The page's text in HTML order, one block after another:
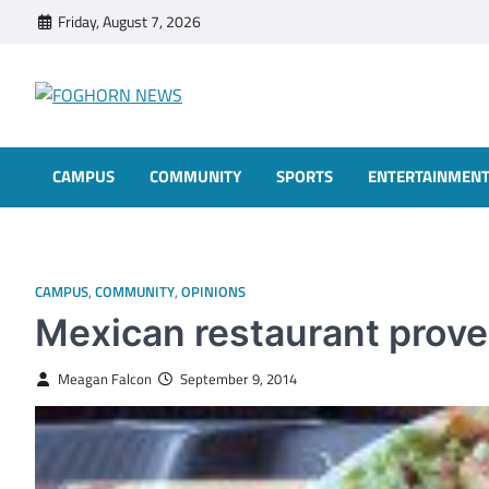
Friday, August 7, 2026
CAMPUS COMMUNITY SPORTS ENTERTAINMENT
CAMPUS, COMMUNITY, OPINIONS
Mexican restaurant
Meagan Falcon September 9, 2014